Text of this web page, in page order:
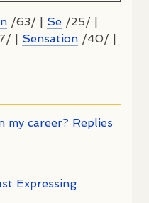
/63/ | Se /25/ |
| Sensation /40/ |
career? Replies
Expressing